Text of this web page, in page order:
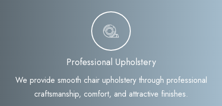
Professional Upholstery
We provide smooth chair upholstery through professional
craftsmanship, comfort, and attractive finishes.